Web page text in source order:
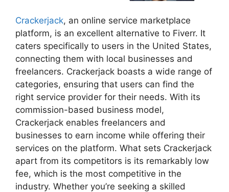
Crackerjack, an online service marketplace
platform, is an excellent alternative to Fiverr. It
caters specifically to users in the United States,
connecting them with local businesses and
freelancers. Crackerjack boasts a wide range of
categories, ensuring that users can find the
right service provider for their needs. With its
commission-based business model,
Crackerjack enables freelancers and
businesses to earn income while offering their
services on the platform. What sets Crackerjack
apart from its competitors is its remarkably low
fee, which is the most competitive in the
industry. Whether you’re seeking a skilled